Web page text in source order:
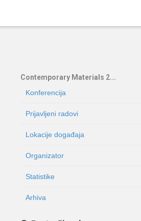
Contemporary Materials 2...
Konferencija
Prijavljeni radovi
Lokacije događaja
Organizator
Statistike
Arhiva